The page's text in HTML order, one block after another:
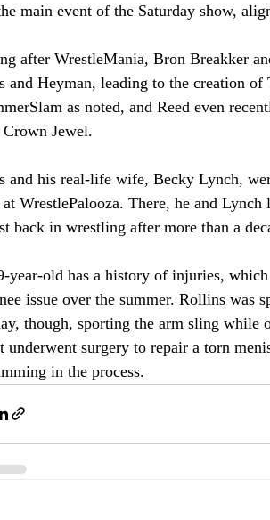
main event of the Saturday show,
after WrestleMania, Bron Breakker
and Heyman, leading to the creation
as noted, and Reed even
Jewel.
and his real-life wife, Becky Lynch,
WrestlePalooza. There, he and
back in wrestling after more than a
year-old has a history of injuries,
issue over the summer. Rollins
though, sporting the arm sling while
underwent surgery to repair a torn
in the process.